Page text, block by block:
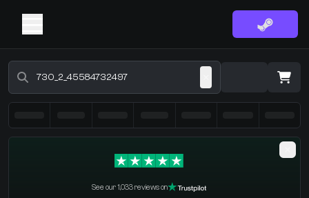
See our 1,033 reviews on